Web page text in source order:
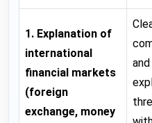
1. Explanation of
international
financial markets
(foreign
exchange, money